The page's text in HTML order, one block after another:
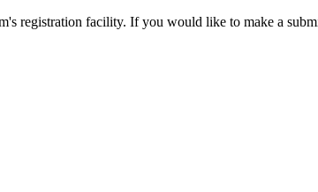
registration facility. If you would like to make a